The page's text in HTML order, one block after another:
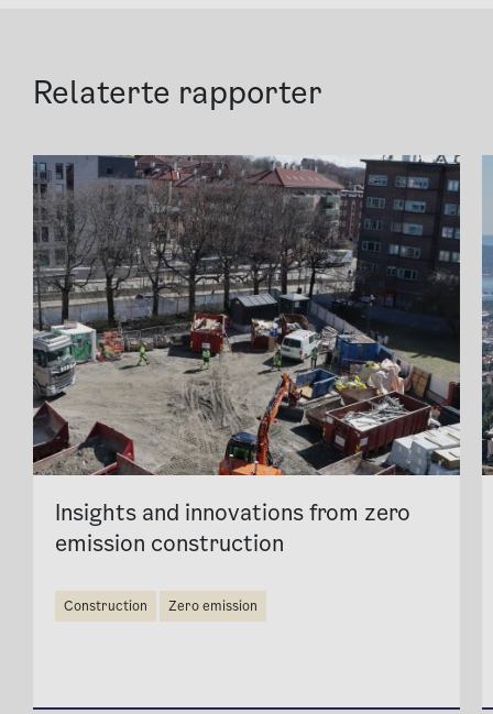
Relaterte rapporter
Insights and innovations from zero
emission construction
construction zero emission